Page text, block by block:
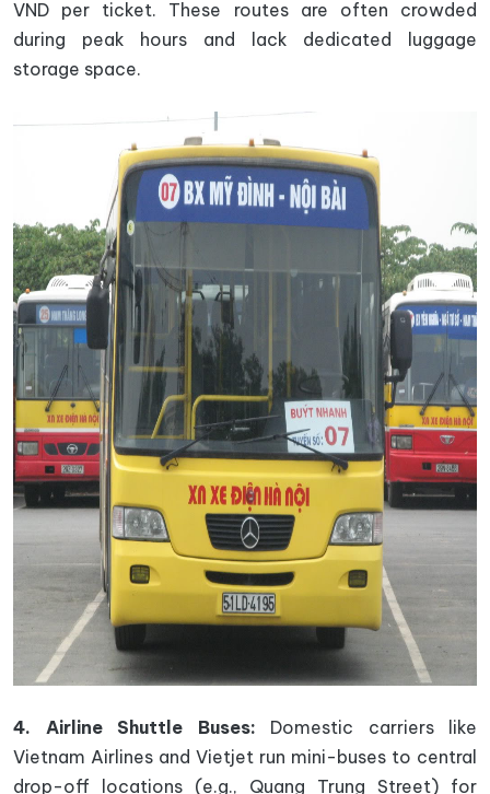
VND per ticket. These routes are often crowded
during peak hours and lack dedicated luggage
storage space.
4. Airline Shuttle Buses: Domestic carriers like
Vietnam Airlines and Vietjet run mini-buses to central
drop-off locations (e.g., Quang Trung Street) for